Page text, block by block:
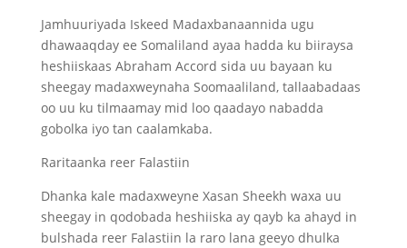
Jamhuuriyada Iskeed Madaxbanaannida ugu
dhawaaqday ee Somaliland ayaa hadda ku biiraysa
heshiiskaas Abraham Accord sida uu bayaan ku
sheegay madaxweynaha Soomaaliland, tallaabadaas
oo uu ku tilmaamay mid loo qaadayo nabadda
gobolka iyo tan caalamkaba.
Raritaanka reer Falastiin
Dhanka kale madaxweyne Xasan Sheekh waxa uu
sheegay in qodobada heshiiska ay qayb ka ahayd in
bulshada reer Falastiin la raro lana geeyo dhulka